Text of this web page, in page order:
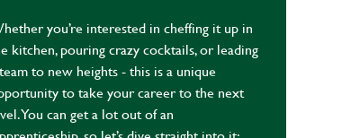
you’re interested in cheffing it up in
kitchen, pouring crazy cocktails, or leading
to new heights - this is a unique
to take your career to the next
You can get a lot out of an